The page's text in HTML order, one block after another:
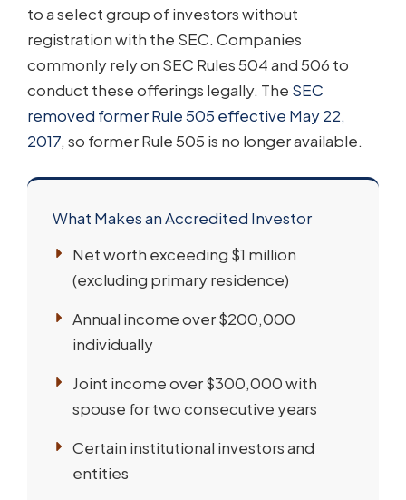
to a select group of investors without
registration with the SEC. Companies
commonly rely on SEC Rules 504 and 506 to
conduct these offerings legally. The SEC
removed former Rule 505 effective May 22,
2017, so former Rule 505 is no longer available.
What Makes an Accredited Investor
Net worth exceeding $1 million
(excluding primary residence)
Annual income over $200,000
individually
Joint income over $300,000 with
spouse for two consecutive years
Certain institutional investors and
entities